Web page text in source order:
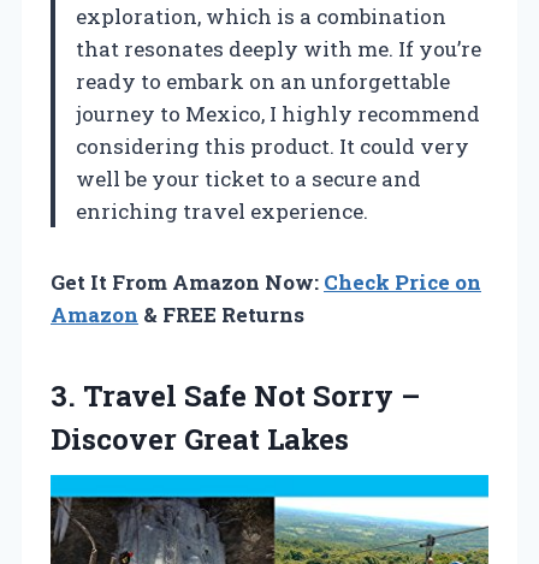
exploration, which is a combination
that resonates deeply with me. If you’re
ready to embark on an unforgettable
journey to Mexico, I highly recommend
considering this product. It could very
well be your ticket to a secure and
enriching travel experience.
Get It From Amazon Now: Check Price on
Amazon & FREE Returns
3. Travel Safe Not Sorry –
Discover Great Lakes